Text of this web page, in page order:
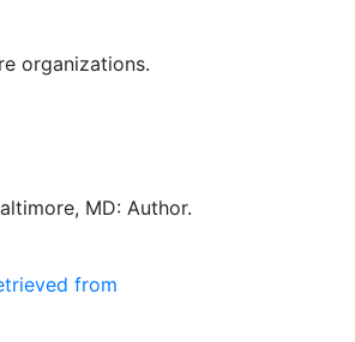
organizations.
MD: Author.
from